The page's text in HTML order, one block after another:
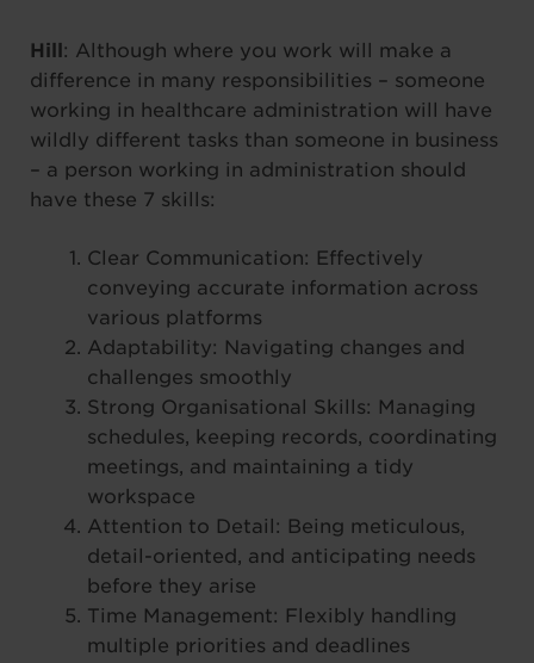
Hill: Although where you work will make a
difference in many responsibilities – someone
working in healthcare administration will have
wildly different tasks than someone in business
– a person working in administration should
have these 7 skills:
Clear Communication: Effectively
conveying accurate information across
various platforms
Adaptability: Navigating changes and
challenges smoothly
Strong Organisational Skills: Managing
schedules, keeping records, coordinating
meetings, and maintaining a tidy
workspace
Attention to Detail: Being meticulous,
detail-oriented, and anticipating needs
before they arise
Time Management: Flexibly handling
multiple priorities and deadlines